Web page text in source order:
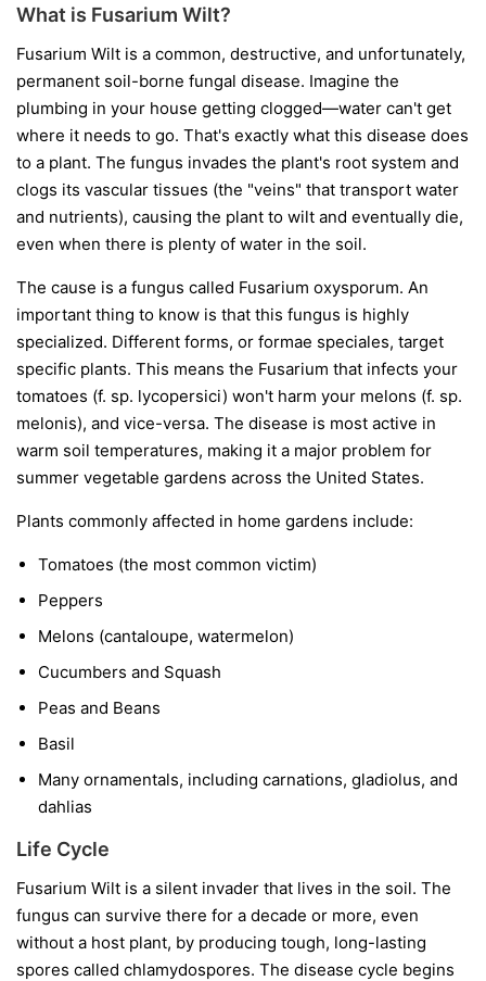
What is Fusarium Wilt?
Fusarium Wilt is a common, destructive, and unfortunately,
permanent soil-borne fungal disease. Imagine the
plumbing in your house getting clogged—water can't get
where it needs to go. That's exactly what this disease does
to a plant. The fungus invades the plant's root system and
clogs its vascular tissues (the "veins" that transport water
and nutrients), causing the plant to wilt and eventually die,
even when there is plenty of water in the soil.
The cause is a fungus called Fusarium oxysporum. An
important thing to know is that this fungus is highly
specialized. Different forms, or formae speciales, target
specific plants. This means the Fusarium that infects your
tomatoes (f. sp. lycopersici) won't harm your melons (f. sp.
melonis), and vice-versa. The disease is most active in
warm soil temperatures, making it a major problem for
summer vegetable gardens across the United States.
Plants commonly affected in home gardens include:
Tomatoes (the most common victim)
Peppers
Melons (cantaloupe, watermelon)
Cucumbers and Squash
Peas and Beans
Basil
Many ornamentals, including carnations, gladiolus, and
dahlias
Life Cycle
Fusarium Wilt is a silent invader that lives in the soil. The
fungus can survive there for a decade or more, even
without a host plant, by producing tough, long-lasting
spores called chlamydospores. The disease cycle begins